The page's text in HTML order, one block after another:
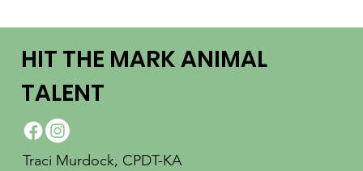
HIT THE MARK ANIMAL
TALENT
Traci Murdock, CPDT-KA